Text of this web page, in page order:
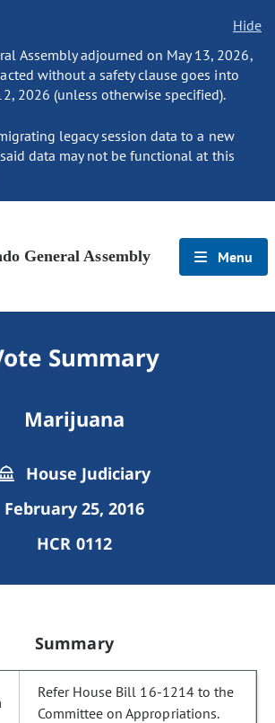
Hide
Assembly adjourned on May 13, 2026,
without a safety clause goes into
2026 (unless otherwise specified).
legacy session data to a new
data may not be functional at this
General Assembly Menu
Summary
Marijuana
House Judiciary
February 25, 2016
HCR 0112
Summary
Refer House Bill 16-1214 to the
Committee on Appropriations.